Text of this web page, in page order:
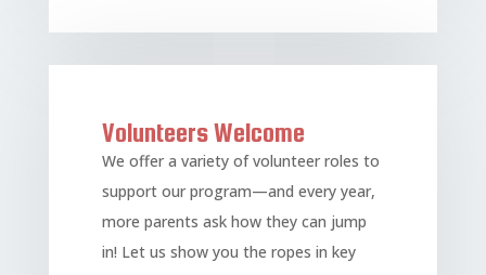
Volunteers Welcome
We offer a variety of volunteer roles to
support our program—and every year,
more parents ask how they can jump
in! Let us show you the ropes in key